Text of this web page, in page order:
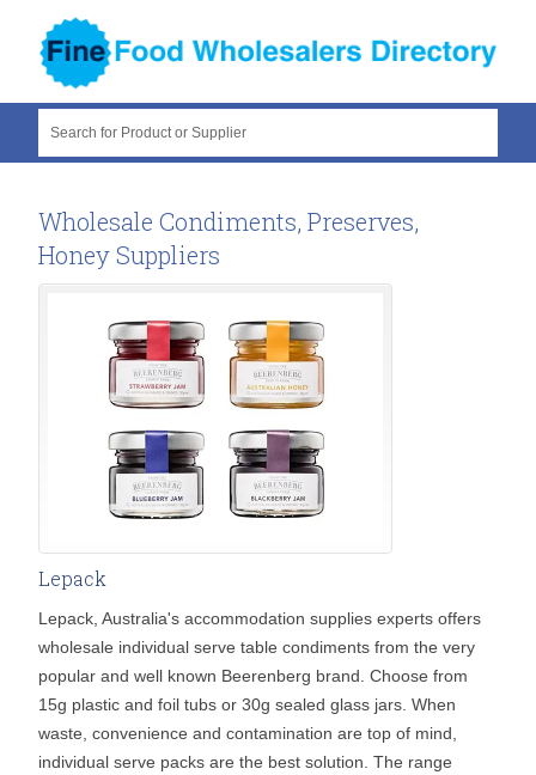
Search for Product or Supplier
Wholesale Condiments, Preserves,
Honey Suppliers
Lepack
Lepack, Australia's accommodation supplies experts offers
wholesale individual serve table condiments from the very
popular and well known Beerenberg brand. Choose from
15g plastic and foil tubs or 30g sealed glass jars. When
waste, convenience and contamination are top of mind,
individual serve packs are the best solution. The range